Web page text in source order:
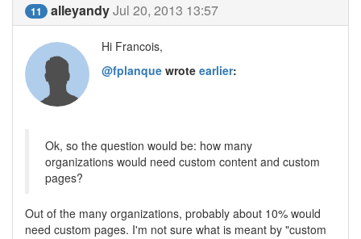
11 alleyandyJul 20, 2013 13:57
Hi Francois,
@fplanque wrote earlier:
Ok, so the question would be: how many
organizations would need custom content and custom
pages?
Out of the many organizations, probably about 10% would
need custom pages. I'm not sure what is meant by "custom